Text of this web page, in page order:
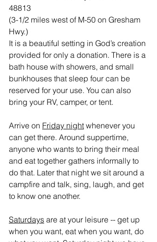
48813
(3-1/2 miles west of M-50 on Gresham
Hwy.)
It is a beautiful setting in God’s creation
provided for only a donation. There is a
bath house with showers, and small
bunkhouses that sleep four can be
reserved for your use. You can also
bring your RV, camper, or tent.
Arrive on Friday night whenever you
can get there. Around suppertime,
anyone who wants to bring their meal
and eat together gathers informally to
do that. Later that night we sit around a
campfire and talk, sing, laugh, and get
to know one another.
Saturdays are at your leisure -- get up
when you want, eat when you want, do